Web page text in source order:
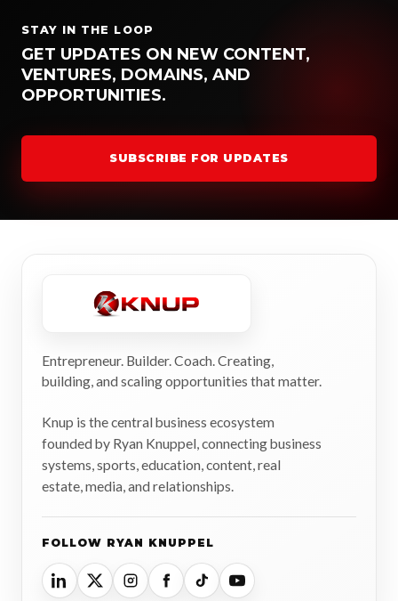
STAY IN THE LOOP
GET UPDATES ON NEW CONTENT,
VENTURES, DOMAINS, AND
OPPORTUNITIES.
SUBSCRIBE FOR UPDATES
Entrepreneur. Builder. Coach. Creating,
building, and scaling opportunities that matter.
Knup is the central business ecosystem
founded by Ryan Knuppel, connecting business
systems, sports, education, content, real
estate, media, and relationships.
FOLLOW RYAN KNUPPEL